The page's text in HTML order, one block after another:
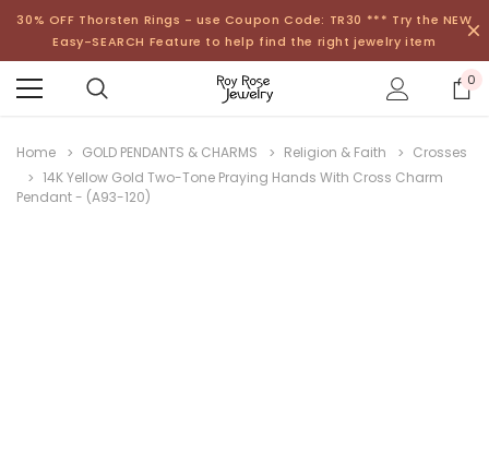
30% OFF Thorsten Rings - use Coupon Code: TR30 *** Try the NEW
Easy-SEARCH Feature to help find the right jewelry item
0
Home GOLD PENDANTS & CHARMS Religion & Faith
Crosses
14K Yellow Gold Two-Tone Praying Hands With Cross Charm
Pendant - (A93-120)